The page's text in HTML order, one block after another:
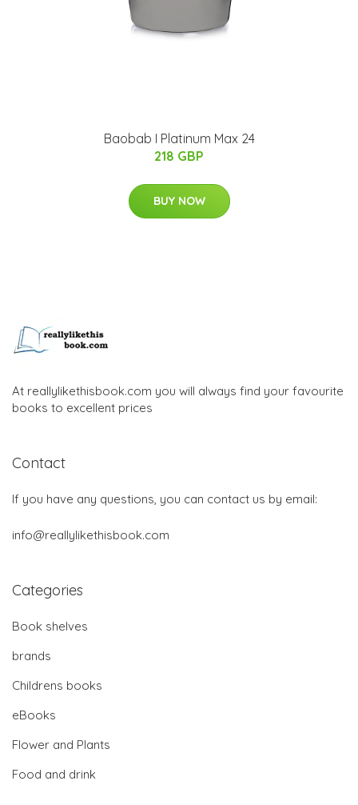
Baobab I Platinum Max 24
218 GBP
BUY NOW
At reallylikethisbook.com you will always find your favourite
books to excellent prices
Contact
If you have any questions, you can contact us by email:
info@reallylikethisbook.com
Categories
Book shelves
brands
Childrens books
eBooks
Flower and Plants
Food and drink